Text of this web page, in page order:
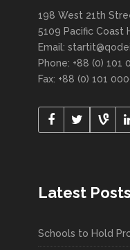
198 West 21th
5109 Pacific Coast
Email:
Phone: +88 (0) 101
Fax: +88 (0) 101
Latest Posts
Schools to Hold